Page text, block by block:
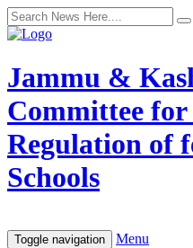
Jammu &
Committee
Regulation of
Schools
Toggle navigation Menu